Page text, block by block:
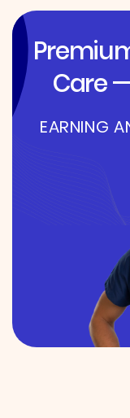
Care
EARNING